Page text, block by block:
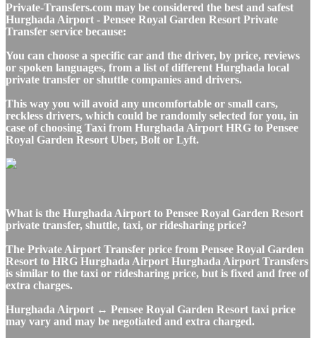
Private-Transfers.com may be considered the best and safest
Hurghada Airport - Pensee Royal Garden Resort Private
Transfer service because:
You can choose a specific car and the driver, by price, reviews
or spoken languages, from a list of different Hurghada local
private transfer or shuttle companies and drivers.
This way you will avoid any uncomfortable or small cars,
reckless drivers, which could be randomly selected for you, in
case of choosing Taxi from Hurghada Airport HRG to Pensee
Royal Garden Resort Uber, Bolt or Lyft.
What is the Hurghada Airport to Pensee Royal Garden Resort
private transfer, shuttle, taxi, or ridesharing price?
The Private Airport Transfer price from Pensee Royal Garden
Resort to HRG Hurghada Airport Hurghada Airport Transfers
is similar to the taxi or ridesharing price, but is fixed and free of
extra charges.
Hurghada Airport ↔ Pensee Royal Garden Resort taxi price
may vary and may be negotiated and extra charged.